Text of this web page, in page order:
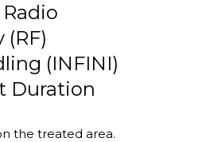
(RF)
(INFINI)
Duration
the treated area.